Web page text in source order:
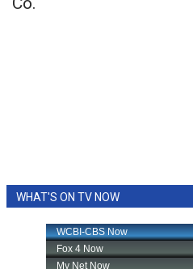
WHAT'S ON TV NOW